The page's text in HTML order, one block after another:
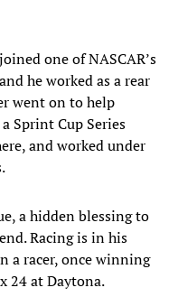
one of NASCAR’s
he worked as a rear
went on to help
Sprint Cup Series
and worked under
a hidden blessing to
Racing is in his
a racer, once winning
24 at Daytona.